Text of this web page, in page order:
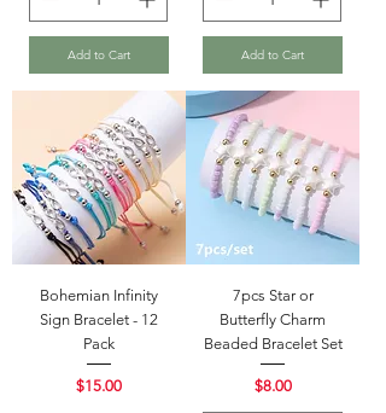
Add to Cart Add to Cart
Bohemian Infinity
Sign Bracelet - 12
Pack
Price
$15.00
7pcs Star or
Butterfly Charm
Beaded Bracelet Set
Price
$8.00